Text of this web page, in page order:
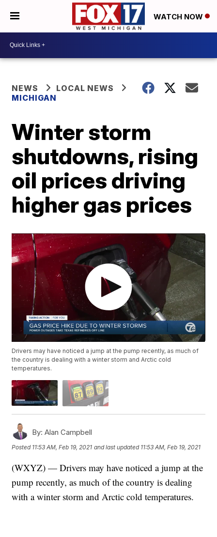
WATCH NOW
NEWS
LOCAL NEWS
MICHIGAN
Winter storm
shutdowns, rising
oil prices driving
higher gas prices
Drivers may have noticed a jump at the pump recently, as much of
the country is dealing with a winter storm and Arctic cold
temperatures.
By: Alan Campbell
Posted 11:53 AM, Feb 19, 2021 and last updated 11:53 AM, Feb 19, 2021
(WXYZ) — Drivers may have noticed a jump at the
pump recently, as much of the country is dealing
with a winter storm and Arctic cold temperatures.